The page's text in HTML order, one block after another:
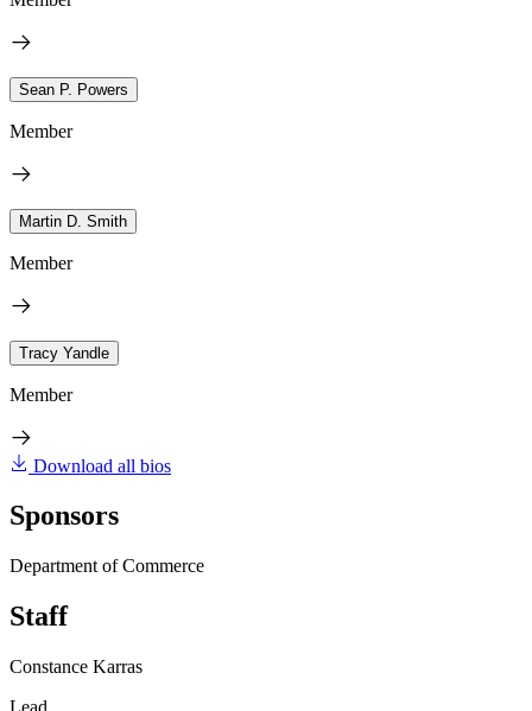
Sean P. Powers
Member
Martin D. Smith
Member
Tracy Yandle
Member
Download all bios
Sponsors
Department of Commerce
Staff
Constance Karras